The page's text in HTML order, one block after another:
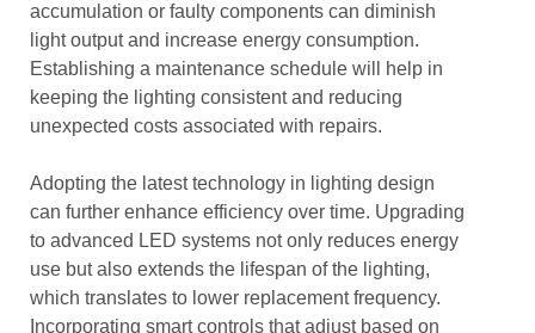
accumulation or faulty components can diminish
light output and increase energy consumption.
Establishing a maintenance schedule will help in
keeping the lighting consistent and reducing
unexpected costs associated with repairs.
Adopting the latest technology in lighting design
can further enhance efficiency over time. Upgrading
to advanced LED systems not only reduces energy
use but also extends the lifespan of the lighting,
which translates to lower replacement frequency.
Incorporating smart controls that adjust based on